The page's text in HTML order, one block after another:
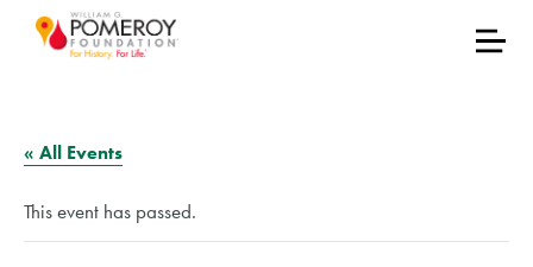
« All Events
This event has passed.